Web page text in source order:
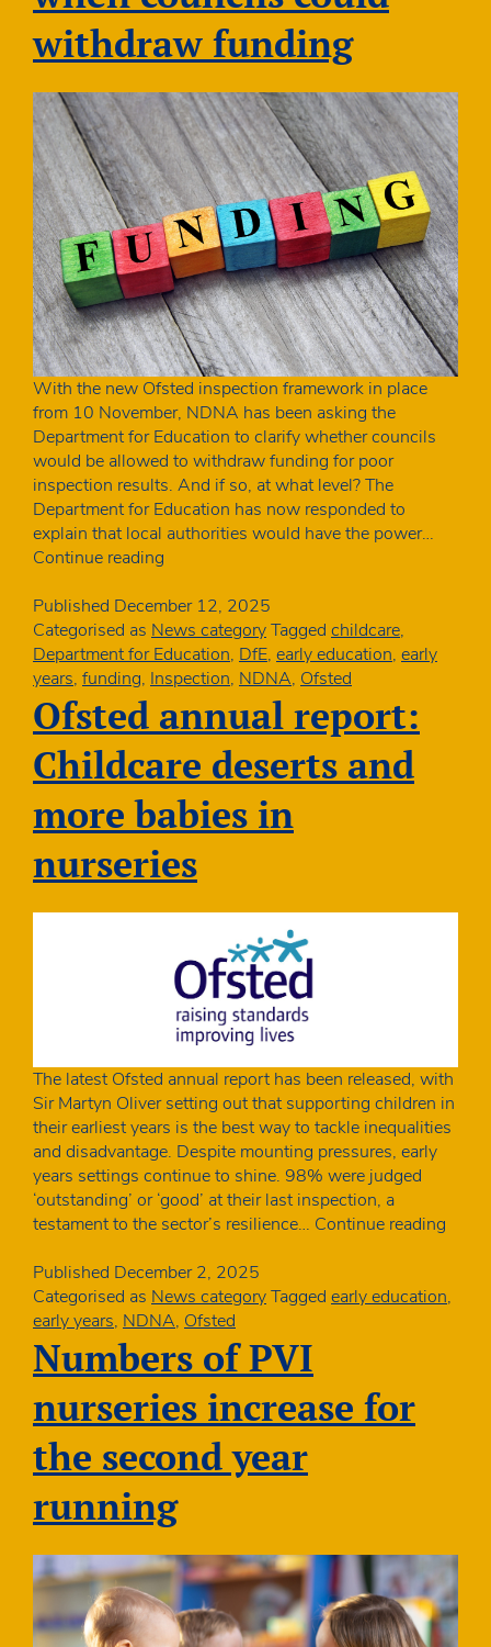
withdraw funding
With the new Ofsted inspection framework in place
from 10 November, NDNA has been asking the
Department for Education to clarify whether councils
would be allowed to withdraw funding for poor
inspection results. And if so, at what level? The
Department for Education has now responded to
explain that local authorities would have the power…
Continue reading
framework:
when
councils
could
funding
Published December 12, 2025
Categorised as News categoryTagged childcare,
Department for Education, DfE, early education, early
years, funding, Inspection, NDNA, Ofsted
Ofsted annual report:
Childcare deserts and
more babies in
nurseries
The latest Ofsted annual report has been released, with
Sir Martyn Oliver setting out that supporting children in
their earliest years is the best way to tackle inequalities
and disadvantage. Despite mounting pressures, early
years settings continue to shine. 98% were judged
‘outstanding’ or ‘good’ at their last inspection, a
testament to the sector’s resilience… Continue reading
Published December 2, 2025
Categorised as News categoryTagged early education,
early years, NDNA, Ofsted
Numbers of PVI
nurseries increase for
the second year
running